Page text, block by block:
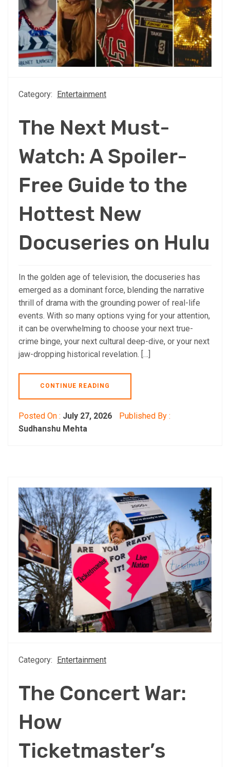
Category: Entertainment
The Next Must-
Watch: A Spoiler-
Free Guide to the
Hottest New
Docuseries on Hulu
In the golden age of television, the docuseries has
emerged as a dominant force, blending the narrative
thrill of drama with the grounding power of real-life
events. With so many options vying for your attention,
it can be overwhelming to choose your next true-
crime binge, your next cultural deep-dive, or your next
jaw-dropping historical revelation. […]
CONTINUE READING
Posted On : July 27, 2026
Published By :
Sudhanshu Mehta
Category: Entertainment
The Concert War:
How
Ticketmaster’s